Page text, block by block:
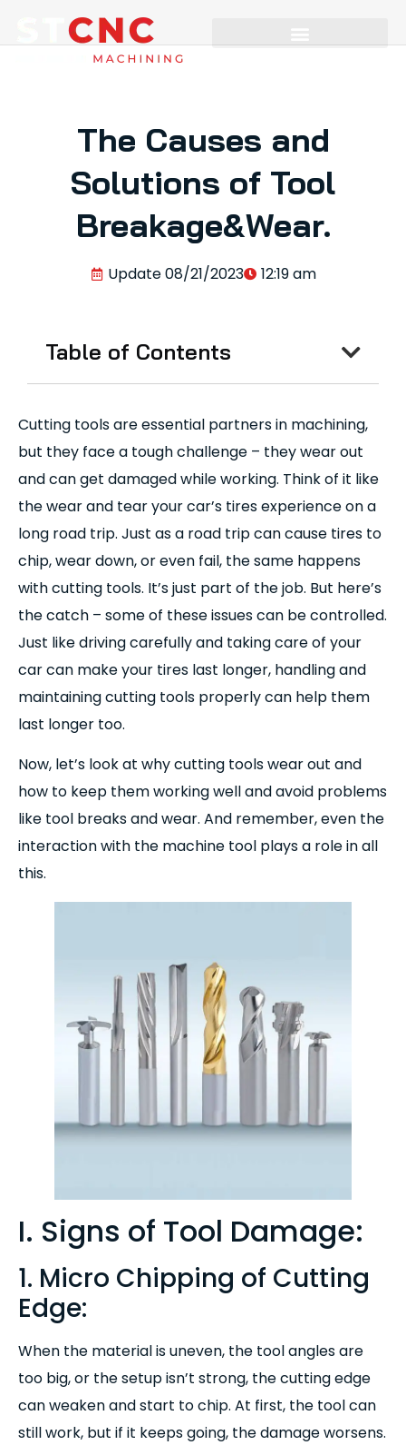
The Causes and
Solutions of Tool
Breakage&Wear.
Update08/21/2023 12:19 am
Table of Contents
Cutting tools are essential partners in machining,
but they face a tough challenge – they wear out
and can get damaged while working. Think of it like
the wear and tear your car’s tires experience on a
long road trip. Just as a road trip can cause tires to
chip, wear down, or even fail, the same happens
with cutting tools. It’s just part of the job. But here’s
the catch – some of these issues can be controlled.
Just like driving carefully and taking care of your
car can make your tires last longer, handling and
maintaining cutting tools properly can help them
last longer too.
Now, let’s look at why cutting tools wear out and
how to keep them working well and avoid problems
like tool breaks and wear. And remember, even the
interaction with the machine tool plays a role in all
this.
I. Signs of Tool Damage:
1. Micro Chipping of Cutting
Edge:
When the material is uneven, the tool angles are
too big, or the setup isn’t strong, the cutting edge
can weaken and start to chip. At first, the tool can
still work, but if it keeps going, the damage worsens.